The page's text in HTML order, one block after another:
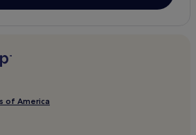
of America